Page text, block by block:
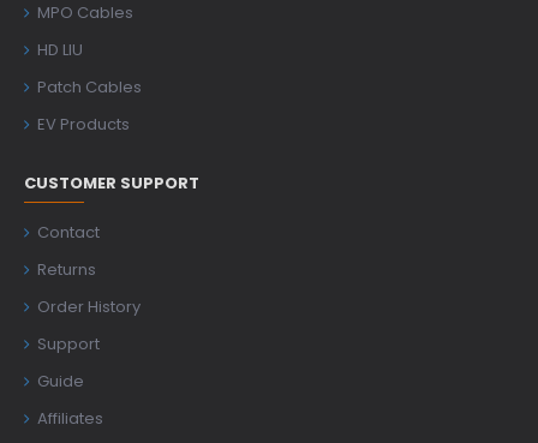
MPO Cables
HD LIU
Patch Cables
EV Products
CUSTOMER SUPPORT
Contact
Returns
Order History
Support
Guide
Affiliates